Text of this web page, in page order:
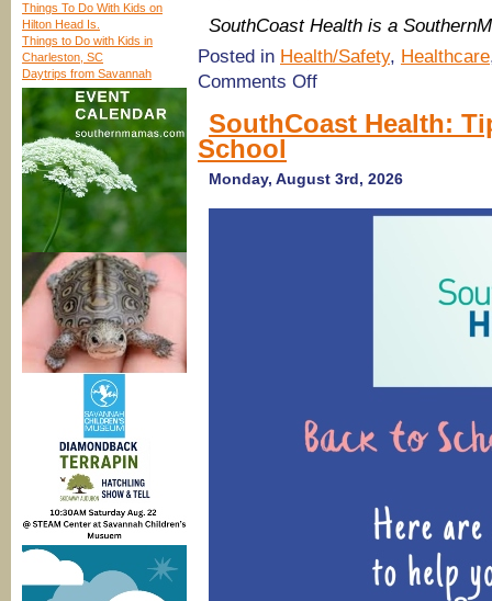
Things To Do With Kids on
Hilton Head Is.
Things to Do with Kids in
Charleston, SC
Daytrips from Savannah
SouthCoast Health is a
Posted in Health/Safety, Healthcare
Comments Offon
Guide
to
Vaccines
SouthCoast Health:
School
Monday, August 3rd, 2026